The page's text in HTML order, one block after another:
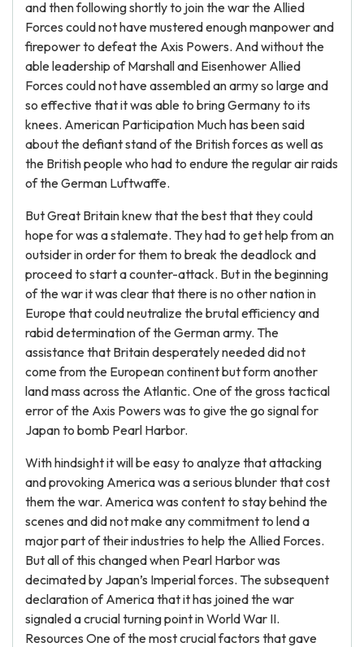
and then following shortly to join the war the Allied
Forces could not have mustered enough manpower and
firepower to defeat the Axis Powers. And without the
able leadership of Marshall and Eisenhower Allied
Forces could not have assembled an army so large and
so effective that it was able to bring Germany to its
knees. American Participation Much has been said
about the defiant stand of the British forces as well as
the British people who had to endure the regular air raids
of the German Luftwaffe.
But Great Britain knew that the best that they could
hope for was a stalemate. They had to get help from an
outsider in order for them to break the deadlock and
proceed to start a counter-attack. But in the beginning
of the war it was clear that there is no other nation in
Europe that could neutralize the brutal efficiency and
rabid determination of the German army. The
assistance that Britain desperately needed did not
come from the European continent but form another
land mass across the Atlantic. One of the gross tactical
error of the Axis Powers was to give the go signal for
Japan to bomb Pearl Harbor.
With hindsight it will be easy to analyze that attacking
and provoking America was a serious blunder that cost
them the war. America was content to stay behind the
scenes and did not make any commitment to lend a
major part of their industries to help the Allied Forces.
But all of this changed when Pearl Harbor was
decimated by Japan’s Imperial forces. The subsequent
declaration of America that it has joined the war
signaled a crucial turning point in World War II.
Resources One of the most crucial factors that gave